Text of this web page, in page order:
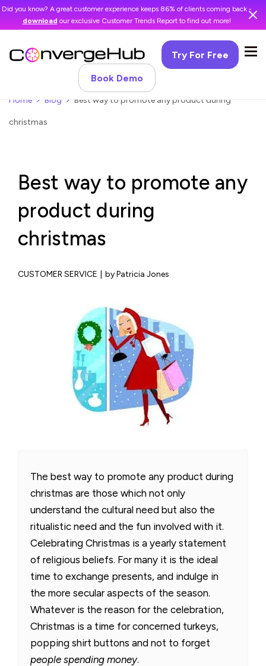
Did you know? A great customer experience keeps 86% of clients coming back -
download our exclusive Customer Trends Report to find out more!
Try For Free
Book Demo
Home Blog Best way to promote any product during
christmas
Best way to promote any
product during
christmas
CUSTOMER SERVICE by Patricia Jones
The best way to promote any product during
christmas are those which not only
understand the cultural need but also the
ritualistic need and the fun involved with it.
Celebrating Christmas is a yearly statement
of religious beliefs. For many it is the ideal
time to exchange presents, and indulge in
the more secular aspects of the season.
Whatever is the reason for the celebration,
Christmas is a time for concerned turkeys,
popping shirt buttons and not to forget
people spending money.